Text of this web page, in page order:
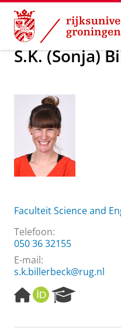
Skip
Content
Skip
Navigation
Over ons
S.K. (Sonja)
Faculteit Science and
Telefoon:
050 36 32155
E-mail:
s.k.billerbeck@rug.nl
H
o
e
O
R
I
e